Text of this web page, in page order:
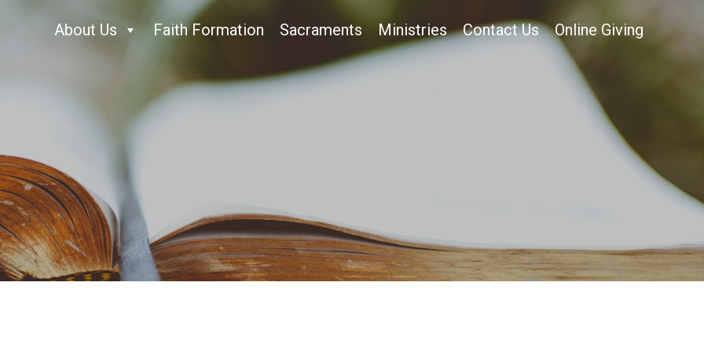
About Us Faith Formation Sacraments Ministries Contact Us Online Giving